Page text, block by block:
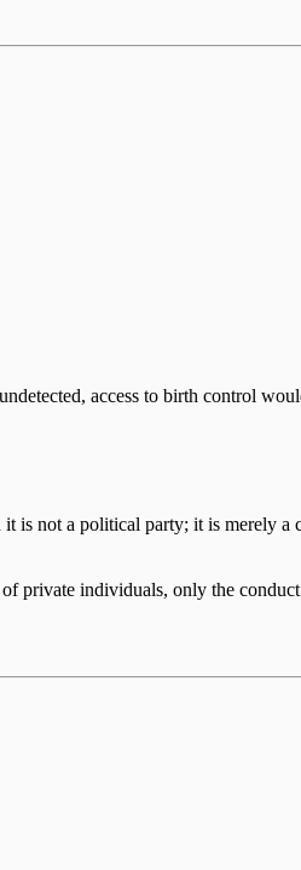
access to birth control
it is not a political party; it is
private individuals, only the